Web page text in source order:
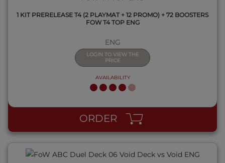
1 KIT PRERELEASE T4 (2 PLAYMAT + 12 PROMO) + 72 BOOSTERS
FOW T4 TOP ENG
ENG
LOGIN TO VIEW THE
PRICE
AVAILABILITY
ORDER
QUICK VIEW